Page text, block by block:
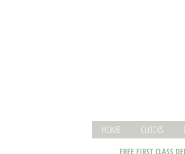
HOME CLOCKS
FREE FIRST CLASS